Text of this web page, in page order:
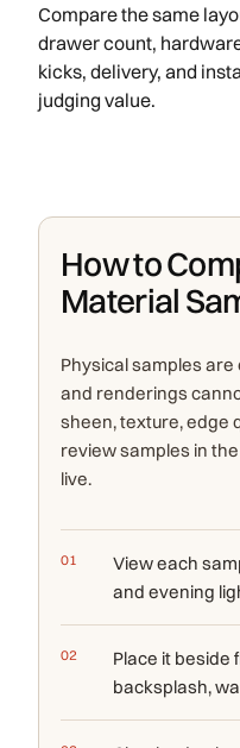
Compare the same
drawer count,
kicks, delivery, and
judging value.
How to
Material
Physical samples
and renderings
sheen, texture, edge
review samples in
live.
View each
and evening
Place it beside
backsplash,